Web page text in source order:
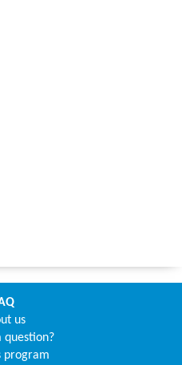
us
question?
program